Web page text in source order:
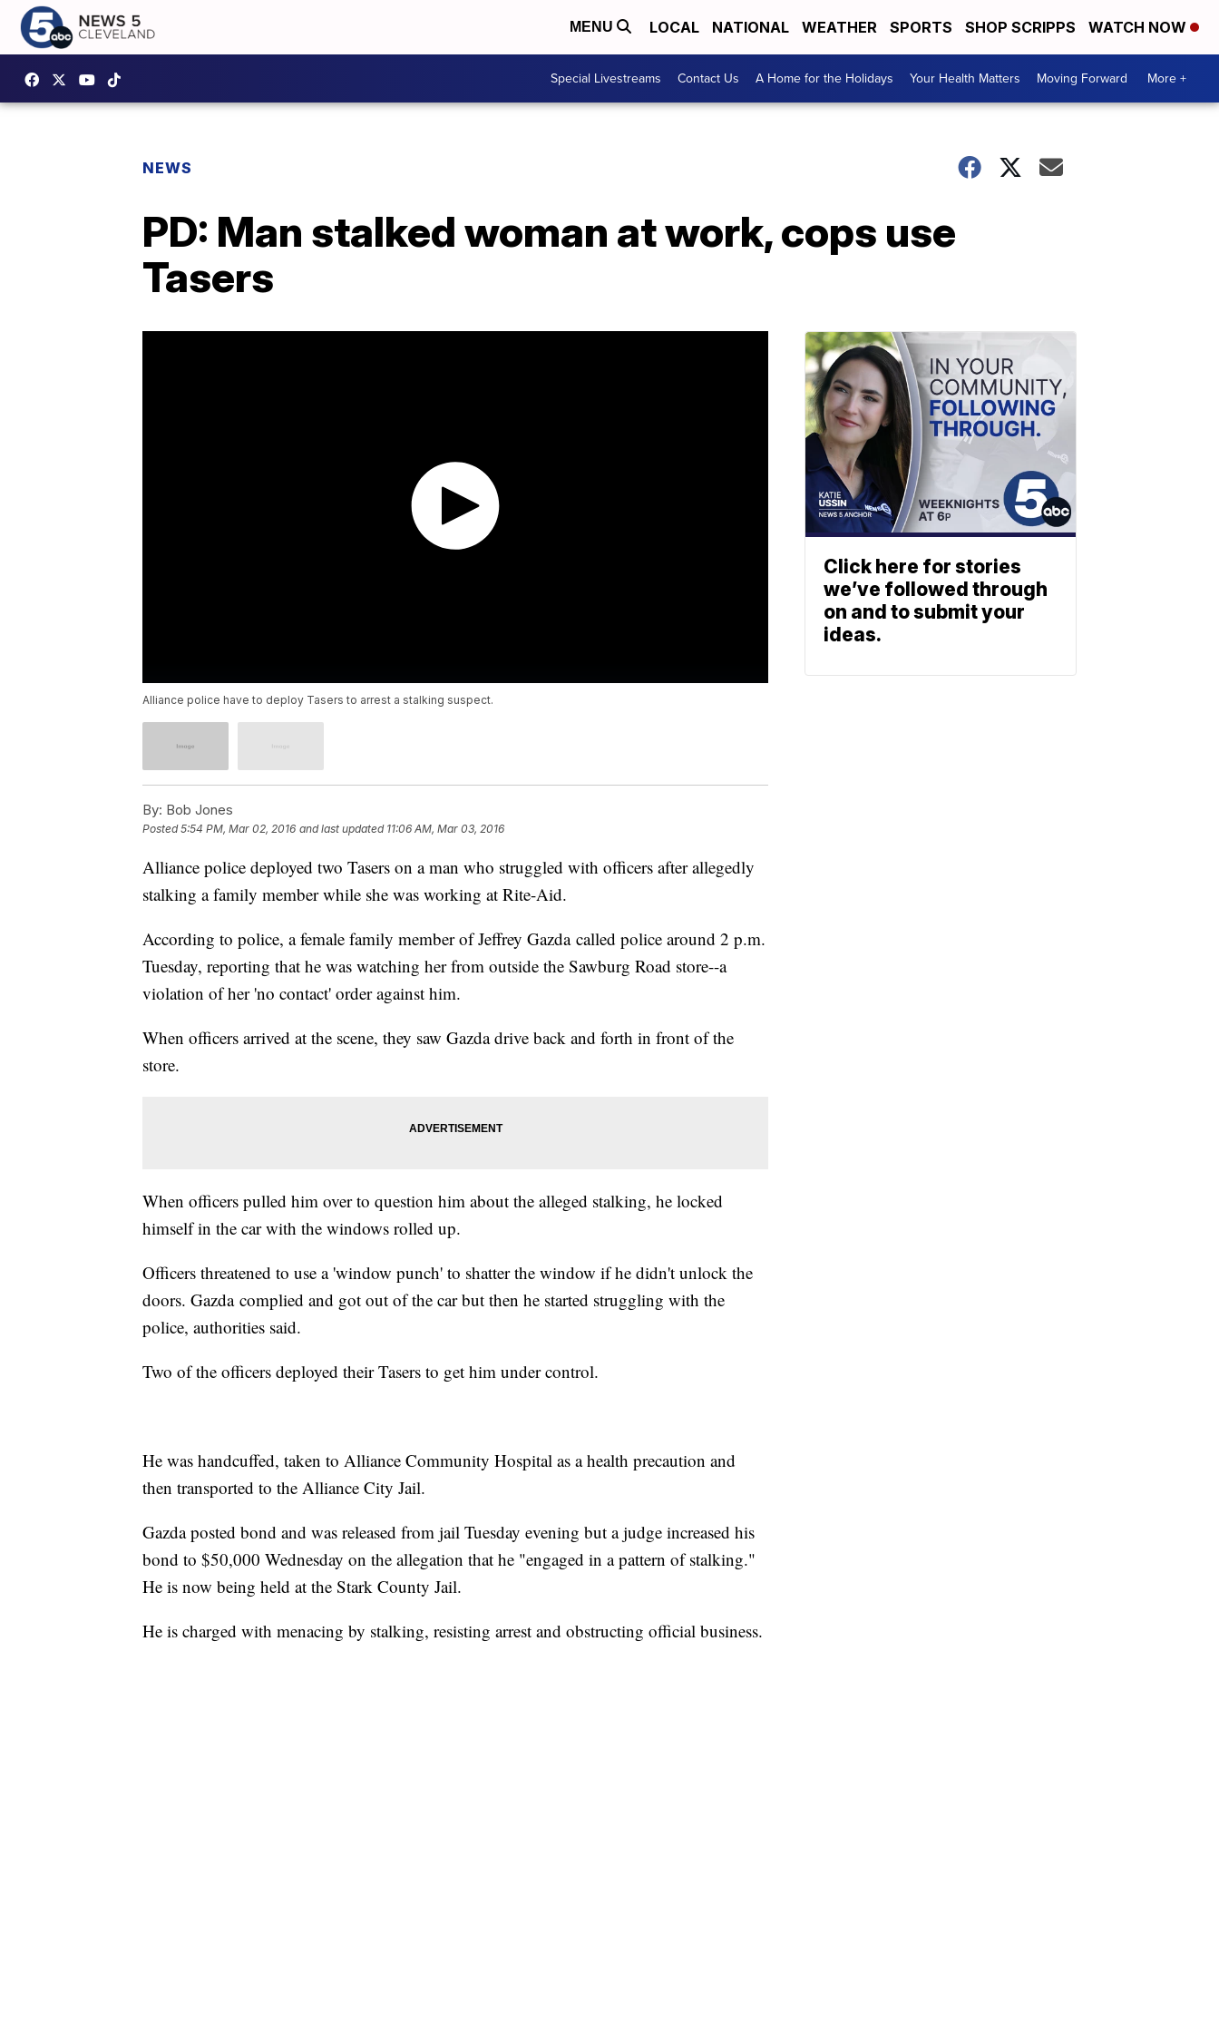
MENU LOCAL NATIONAL WEATHER SPORTS SHOP SCRIPPS WATCH NOW
Special Livestreams Contact Us A Home for the Holidays Your Health Matters Moving Forward More +
NEWS
PD: Man stalked woman at work, cops use
Tasers
Alliance police have to deploy Tasers to arrest a stalking suspect.
By: Bob Jones
Posted5:54 PM, Mar 02, 2016 and last updated 11:06 AM, Mar 03, 2016
Alliance police deployed two Tasers on a man who struggled with officers after allegedly
stalking a family member while she was working at Rite-Aid.
According to police, a female family member of Jeffrey Gazda called police around 2 p.m.
Tuesday, reporting that he was watching her from outside the Sawburg Road store--a
violation of her 'no contact' order against him.
When officers arrived at the scene, they saw Gazda drive back and forth in front of the
store.
When officers pulled him over to question him about the alleged stalking, he locked
himself in the car with the windows rolled up.
Officers threatened to use a 'window punch' to shatter the window if he didn't unlock the
doors. Gazda complied and got out of the car but then he started struggling with the
police, authorities said.
Two of the officers deployed their Tasers to get him under control.
He was handcuffed, taken to Alliance Community Hospital as a health precaution and
then transported to the Alliance City Jail.
Gazda posted bond and was released from jail Tuesday evening but a judge increased his
bond to $50,000 Wednesday on the allegation that he "engaged in a pattern of stalking."
He is now being held at the Stark County Jail.
He is charged with menacing by stalking, resisting arrest and obstructing official business.
Click here for stories
we’ve followed through
on and to submit your
ideas.